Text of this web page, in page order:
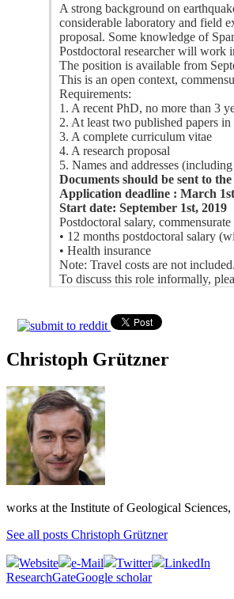
A strong background on
considerable laboratory and field
proposal. Some knowledge of
Postdoctoral researcher will work
The position is available from
This is an open context,
Requirements:
1. A recent PhD, no more than 3
2. At least two published papers
3. A complete curriculum vitae
4. A research proposal
5. Names and addresses
Documents should be sent to
Application deadline : March
Start date: September 1st, 2019
Postdoctoral salary,
• 12 months postdoctoral salary
• Health insurance
Note: Travel costs are not included.
To discuss this role informally,
Christoph Grützner
works at the Institute of Geological
See all posts Christoph Grützner
Website e-Mail Twitter
LinkedIn
ResearchGateGoogle scholar